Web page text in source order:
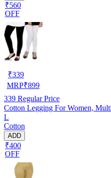
₹560
OFF
₹339
MRP₹899
339 Regular Price
Cotton Legging For Women,
L
Cotton
ADD
₹400
OFF